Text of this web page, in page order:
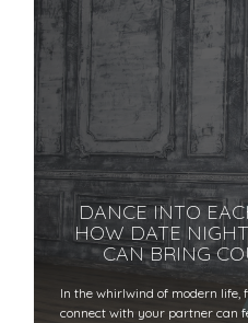
DANCE INTO
HOW DATE
CAN BRING
In the whirlwind of modern
connect with your partner can